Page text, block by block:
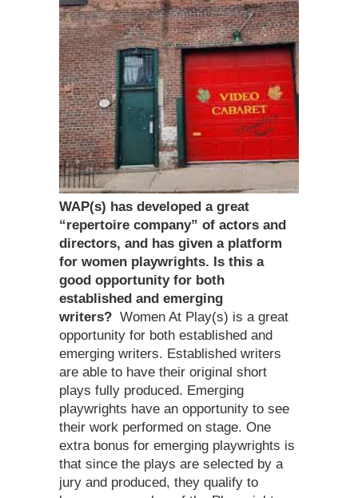
WAP(s) has developed a great
“repertoire company” of actors and
directors, and has given a platform
for women playwrights. Is this a
good opportunity for both
established and emerging
writers? Women At Play(s) is a great
opportunity for both established and
emerging writers. Established writers
are able to have their original short
plays fully produced. Emerging
playwrights have an opportunity to see
their work performed on stage. One
extra bonus for emerging playwrights is
that since the plays are selected by a
jury and produced, they qualify to